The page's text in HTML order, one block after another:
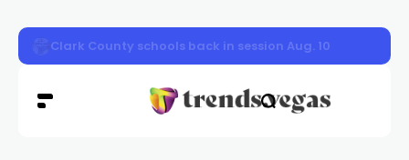
Clark County schools back in session Aug. 10